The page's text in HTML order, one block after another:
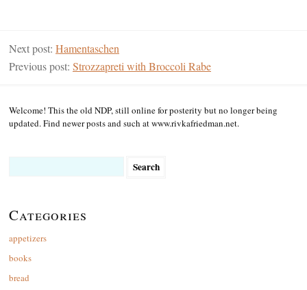
Next post: Hamentaschen
Previous post: Strozzapreti with Broccoli Rabe
Welcome! This the old NDP, still online for posterity but no longer being
updated. Find newer posts and such at www.rivkafriedman.net.
Categories
appetizers
books
bread